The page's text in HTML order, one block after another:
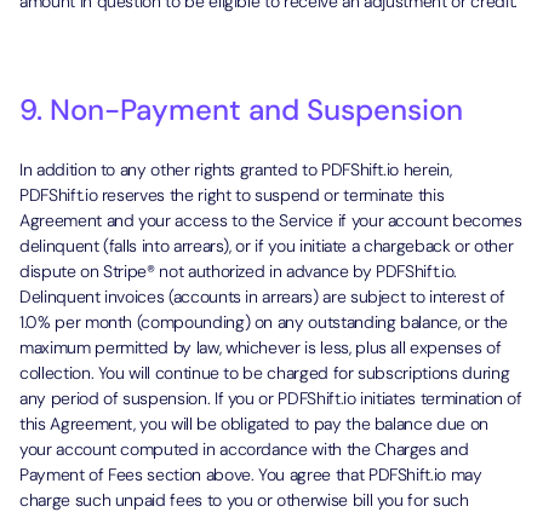
9. Non-Payment and Suspension
In addition to any other rights granted to PDFShift.io herein,
PDFShift.io reserves the right to suspend or terminate this
Agreement and your access to the Service if your account becomes
delinquent (falls into arrears), or if you initiate a chargeback or other
dispute on Stripe® not authorized in advance by PDFShift.io.
Delinquent invoices (accounts in arrears) are subject to interest of
1.0% per month (compounding) on any outstanding balance, or the
maximum permitted by law, whichever is less, plus all expenses of
collection. You will continue to be charged for subscriptions during
any period of suspension. If you or PDFShift.io initiates termination of
this Agreement, you will be obligated to pay the balance due on
your account computed in accordance with the Charges and
Payment of Fees section above. You agree that PDFShift.io may
charge such unpaid fees to you or otherwise bill you for such